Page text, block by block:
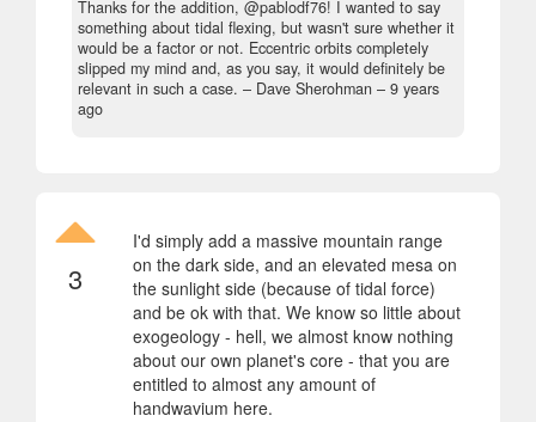
Thanks for the addition, @pablodf76! I wanted to say
something about tidal flexing, but wasn't sure whether it
would be a factor or not. Eccentric orbits completely
slipped my mind and, as you say, it would definitely be
relevant in such a case. – Dave Sherohman – 9 years
ago
3
I'd simply add a massive mountain range
on the dark side, and an elevated mesa on
the sunlight side (because of tidal force)
and be ok with that. We know so little about
exogeology - hell, we almost know nothing
about our own planet's core - that you are
entitled to almost any amount of
handwavium here.